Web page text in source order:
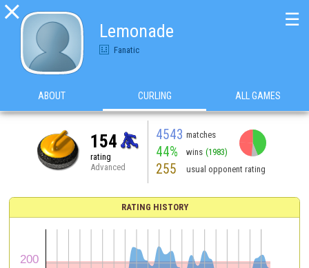

Lemonade
Fanatic
☰
ABOUT CURLING ALL GAMES
154
rating
Advanced
4543 matches
44% wins (1983)
255 usual opponent rating
RATING HISTORY